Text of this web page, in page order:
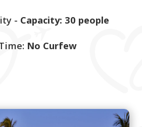
- Capacity: 30 people
No Curfew